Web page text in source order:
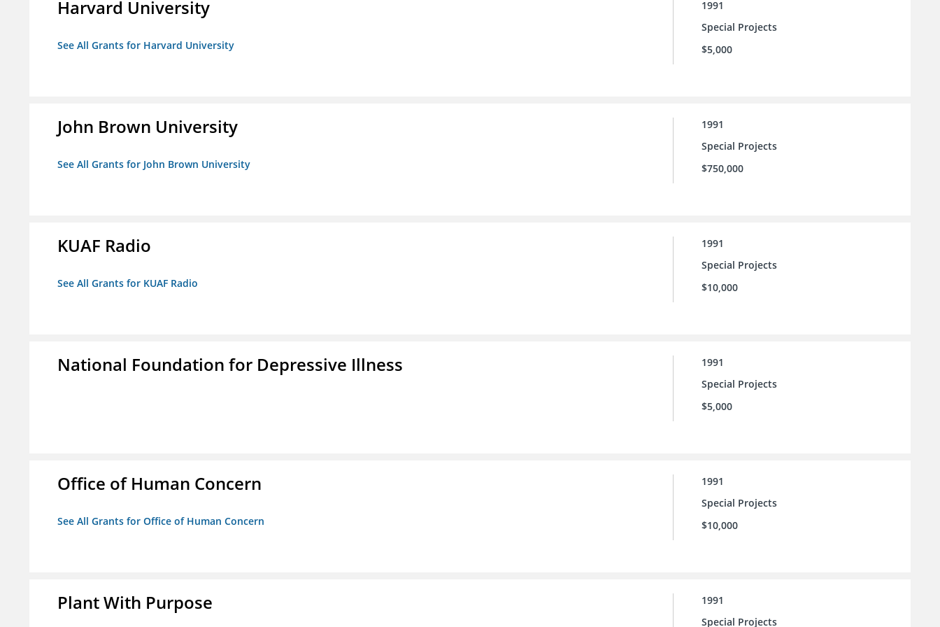
Harvard University
See All Grants for Harvard University
1991
Special Projects
$5,000
John Brown University
See All Grants for John Brown University
1991
Special Projects
$750,000
KUAF Radio
See All Grants for KUAF Radio
1991
Special Projects
$10,000
National Foundation for Depressive Illness
1991
Special Projects
$5,000
Office of Human Concern
See All Grants for Office of Human Concern
1991
Special Projects
$10,000
Plant With Purpose
1991
Special Projects